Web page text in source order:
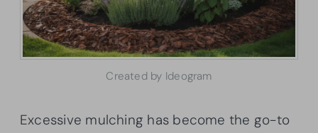
Created by Ideogram
Excessive mulching has become the go-to